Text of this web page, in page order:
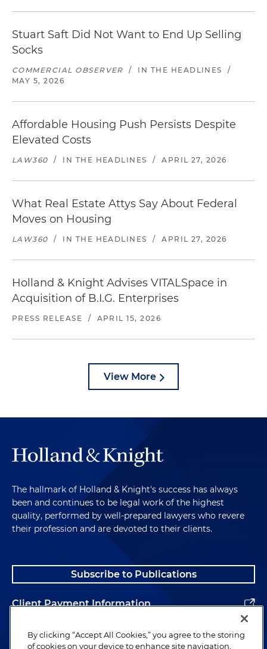
Stuart Saft Did Not Want to End Up Selling
Socks
COMMERCIAL OBSERVER / IN THE HEADLINES
/
MAY 5, 2026
Affordable Housing Push Persists Despite
Elevated Costs
LAW360 / IN THE HEADLINES / APRIL 27, 2026
What Real Estate Attys Say About Federal
Moves on Housing
LAW360 / IN THE HEADLINES / APRIL 27, 2026
Holland & Knight Advises VITALSpace in
Acquisition of B.I.G. Enterprises
PRESS RELEASE / APRIL 15, 2026
View More
The hallmark of Holland & Knight's success has always
been and continues to be legal work of the highest
quality, performed by well-prepared lawyers who revere
their profession and are devoted to their clients.
Subscribe to Publications
Client Payment Information
Alumni
By clicking “Accept All Cookies,” you agree to the storing
of cookies on your device to enhance site navigation,